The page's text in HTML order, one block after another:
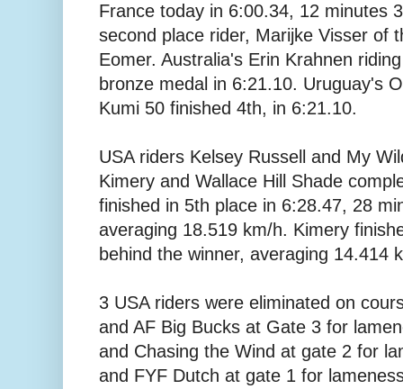
France today in 6:00.34, 12 minutes
second place rider, Marijke Visser of
Eomer. Australia's Erin Krahnen
bronze medal in 6:21.10. Uruguay's
Kumi 50 finished 4th, in 6:21.10.
USA riders Kelsey Russell and My
Kimery and Wallace Hill Shade
finished in 5th place in 6:28.47, 28
averaging 18.519 km/h. Kimery
behind the winner, averaging 14.414
3 USA riders were eliminated on
and AF Big Bucks at Gate 3 for
and Chasing the Wind at gate 2 for
and FYF Dutch at gate 1 for